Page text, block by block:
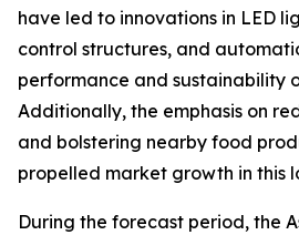
have led to innovations in LED
control structures, and
performance and sustainability
Additionally, the emphasis on
and bolstering nearby food
propelled market growth in this
During the forecast period, the